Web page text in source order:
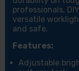
professionals,
versatile
and safe.
Features:
Adjustable